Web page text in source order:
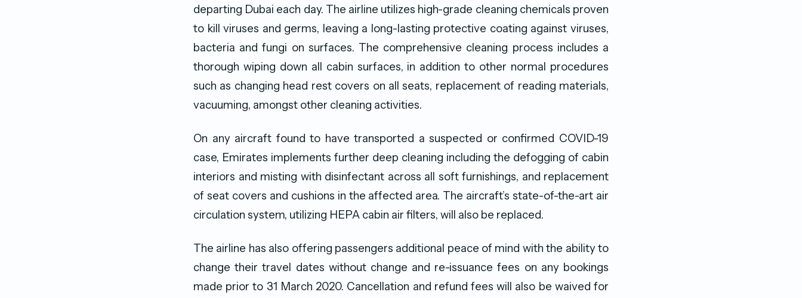
departing Dubai each day. The airline utilizes high-grade cleaning chemicals proven
to kill viruses and germs, leaving a long-lasting protective coating against viruses,
bacteria and fungi on surfaces. The comprehensive cleaning process includes a
thorough wiping down all cabin surfaces, in addition to other normal procedures
such as changing head rest covers on all seats, replacement of reading materials,
vacuuming, amongst other cleaning activities.
On any aircraft found to have transported a suspected or confirmed COVID-19
case, Emirates implements further deep cleaning including the defogging of cabin
interiors and misting with disinfectant across all soft furnishings, and replacement
of seat covers and cushions in the affected area. The aircraft’s state-of-the-art air
circulation system, utilizing HEPA cabin air filters, will also be replaced.
The airline has also offering passengers additional peace of mind with the ability to
change their travel dates without change and re-issuance fees on any bookings
made prior to 31 March 2020. Cancellation and refund fees will also be waived for